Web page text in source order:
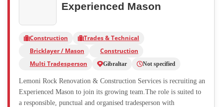
Experienced Mason
Construction
Trades & Technical
Bricklayer / Mason
Construction
Multi Tradesperson
Gibraltar Not specified
Lemoni Rock Renovation & Construction Services is recruiting an
Experienced Mason to join its growing team.The role is suited to
a responsible, punctual and organised tradesperson with